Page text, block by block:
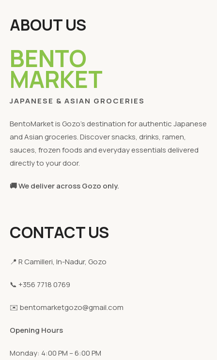
ABOUT US
BENTO
MARKET
JAPANESE & ASIAN GROCERIES
BentoMarket is Gozo's destination for authentic Japanese
and Asian groceries. Discover snacks, drinks, ramen,
sauces, frozen foods and everyday essentials delivered
directly to your door.
🚚 We deliver across Gozo only.
CONTACT US
📍 R Camilleri, In-Nadur, Gozo
📞 +356 7718 0769
✉️ bentomarketgozo@gmail.com
Opening Hours
Monday: 4:00 PM – 6:00 PM